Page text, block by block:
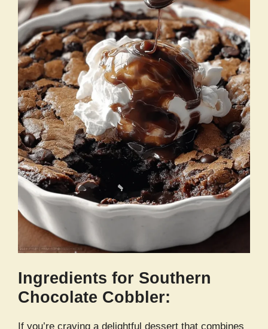
Ingredients for Southern
Chocolate Cobbler:
If you’re craving a delightful dessert that combines